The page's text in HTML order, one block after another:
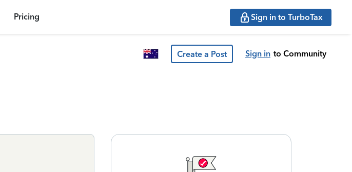
Pricing Sign in to TurboTax
Create a Post Sign in to Community